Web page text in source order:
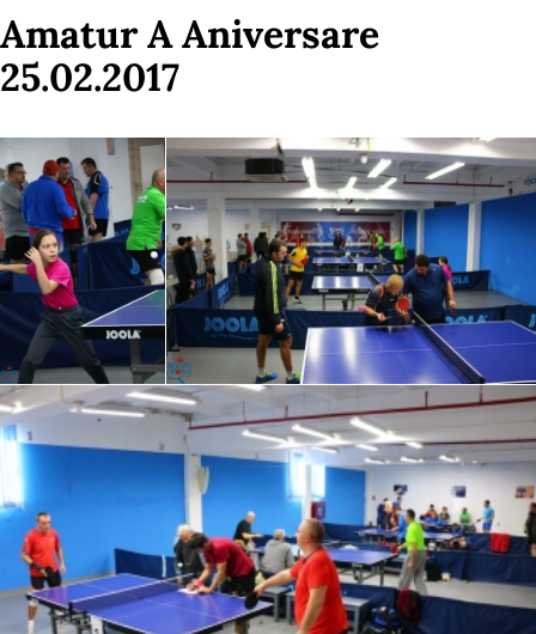
Amatur A Aniversare
25.02.2017